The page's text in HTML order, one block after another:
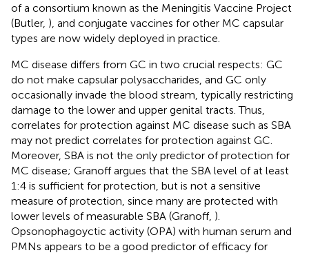
of a consortium known as the Meningitis Vaccine Project
(Butler, ), and conjugate vaccines for other MC capsular
types are now widely deployed in practice.
MC disease differs from GC in two crucial respects: GC
do not make capsular polysaccharides, and GC only
occasionally invade the blood stream, typically restricting
damage to the lower and upper genital tracts. Thus,
correlates for protection against MC disease such as SBA
may not predict correlates for protection against GC.
Moreover, SBA is not the only predictor of protection for
MC disease; Granoff argues that the SBA level of at least
1:4 is sufficient for protection, but is not a sensitive
measure of protection, since many are protected with
lower levels of measurable SBA (Granoff, ).
Opsonophagoyctic activity (OPA) with human serum and
PMNs appears to be a good predictor of efficacy for